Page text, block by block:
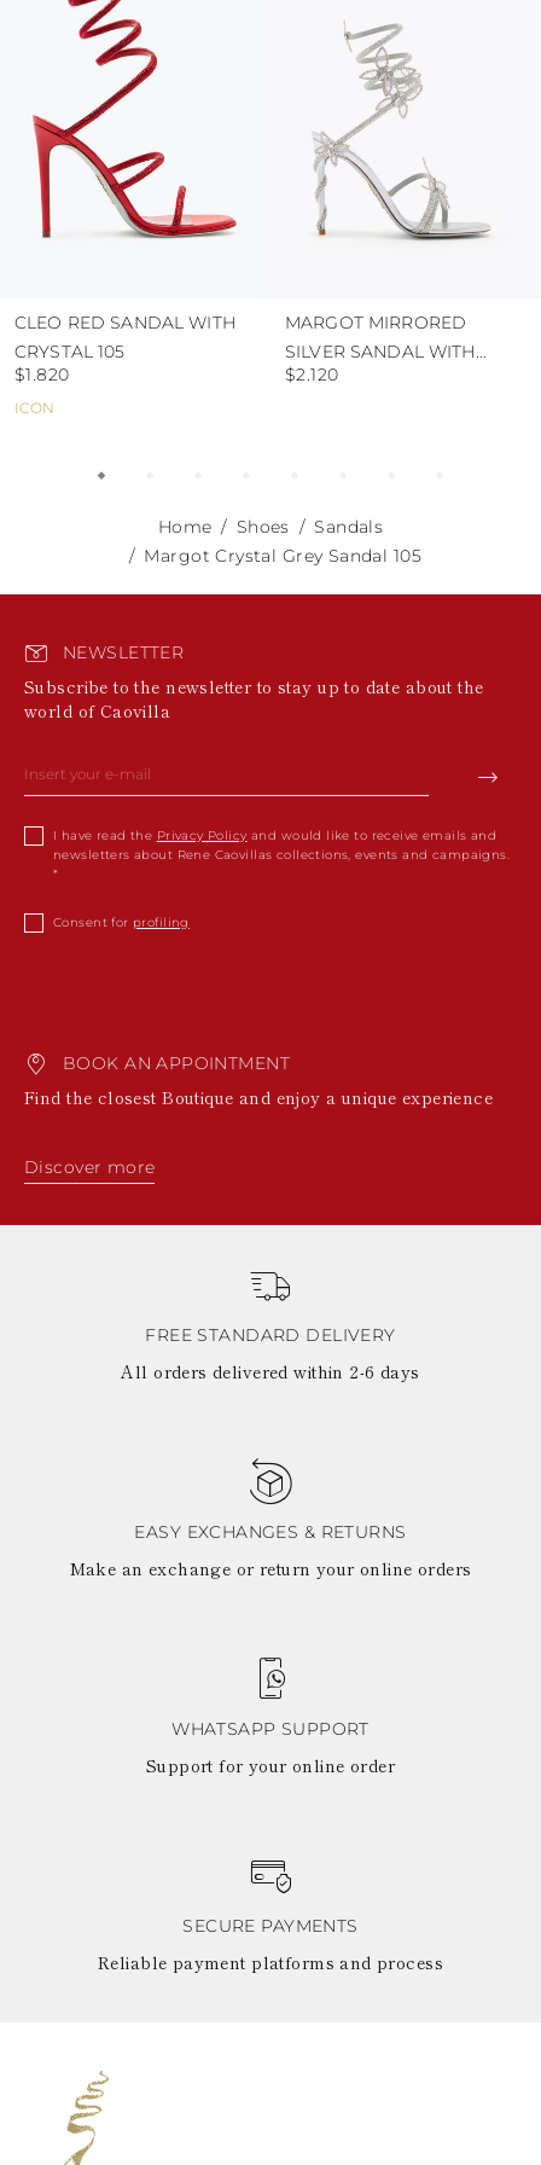
use the protective bags to avoid contact with
abrasive surfaces.
ICON
CLEO RED SANDAL WITH
CRYSTAL 105
$1.820
MARGOT MIRRORED
SILVER SANDAL WITH
BUTTERFLIES 105
$2.120
Home Shoes
Sandals
Margot Crystal Grey Sandal 105
NEWSLETTER
Subscribe to the newsletter to stay up to date about the
world of Caovilla
I have read the Privacy Policy and would like to receive emails and
newsletters about Rene Caovillas collections, events and campaigns.
Consent for profiling
BOOK AN APPOINTMENT
Find the closest Boutique and enjoy a unique experience
Discover more
FREE STANDARD DELIVERY
All orders delivered within 2-6 days
EASY EXCHANGES & RETURNS
Make an exchange or return your online orders
WHATSAPP SUPPORT
Support for your online order
SECURE PAYMENTS
Reliable payment platforms and process